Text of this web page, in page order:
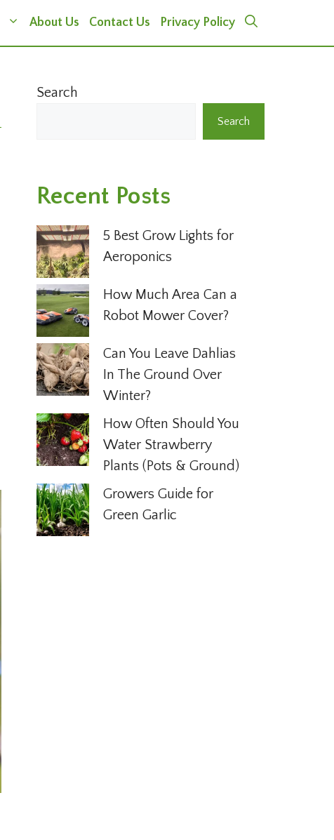
About Us Contact Us Privacy Policy
Search
Search
Recent Posts
5 Best Grow Lights for
Aeroponics
How Much Area Can a
Robot Mower Cover?
Can You Leave Dahlias
In The Ground Over
Winter?
How Often Should You
Water Strawberry
Plants (Pots & Ground)
Growers Guide for
Green Garlic